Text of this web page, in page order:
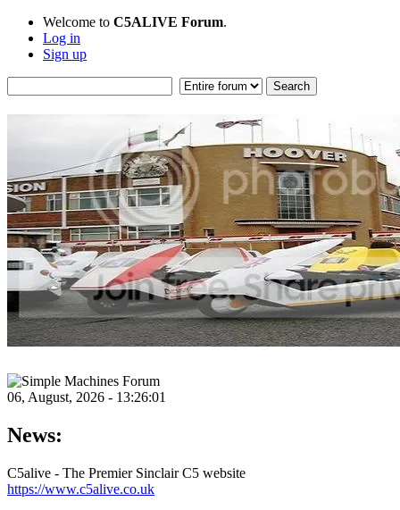
Welcome to C5ALIVE Forum.
Log in
Sign up
06, August, 2026 - 13:26:01
News:
C5alive - The Premier Sinclair C5 website
https://www.c5alive.co.uk